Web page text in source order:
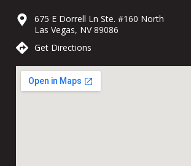
675 E Dorrell Ln Ste. #160 North
Las Vegas, NV 89086
Get Directions